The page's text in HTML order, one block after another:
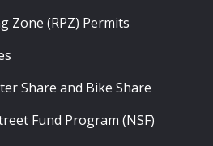
Zone (RPZ) Permits
Share and Bike Share
Fund Program (NSF)